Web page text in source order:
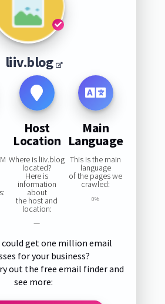
liiv.blog
Host
Location
Where is liiv.blog
located?
Here is
information
about
the host and
location:
—
Main
Language
This is the main
language
of the pages we
crawled:
0%
could get one million email
for your business?
out the free email finder and
see more: